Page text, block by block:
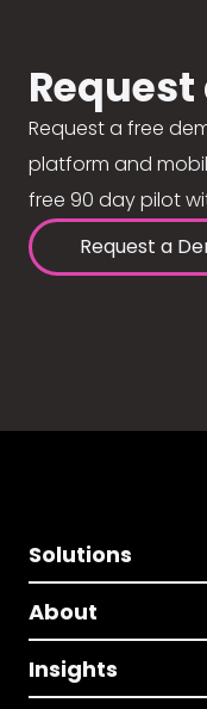
Request
Request a free
platform and
free 90 day pilot
Request a
Solutions
About
Insights